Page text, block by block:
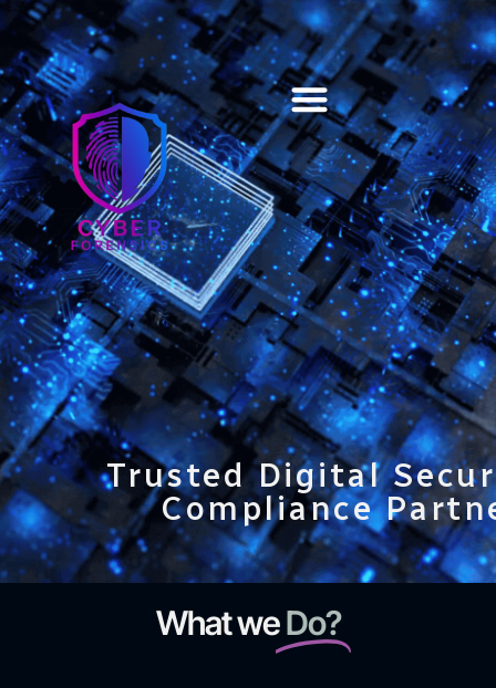
Trusted Digital
Compliance
What weDo?